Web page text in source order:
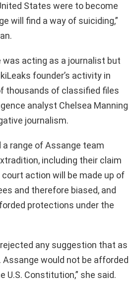
States were to become
will find a way of suiciding,”
was acting as a journalist but
founder’s activity in
thousands of classified files
analyst Chelsea Manning
journalism.
range of Assange team
including their claim
court action will be made up of
and therefore biased, and
protections under the
rejected any suggestion that as
Assange would not be afforded
Constitution,” she said.